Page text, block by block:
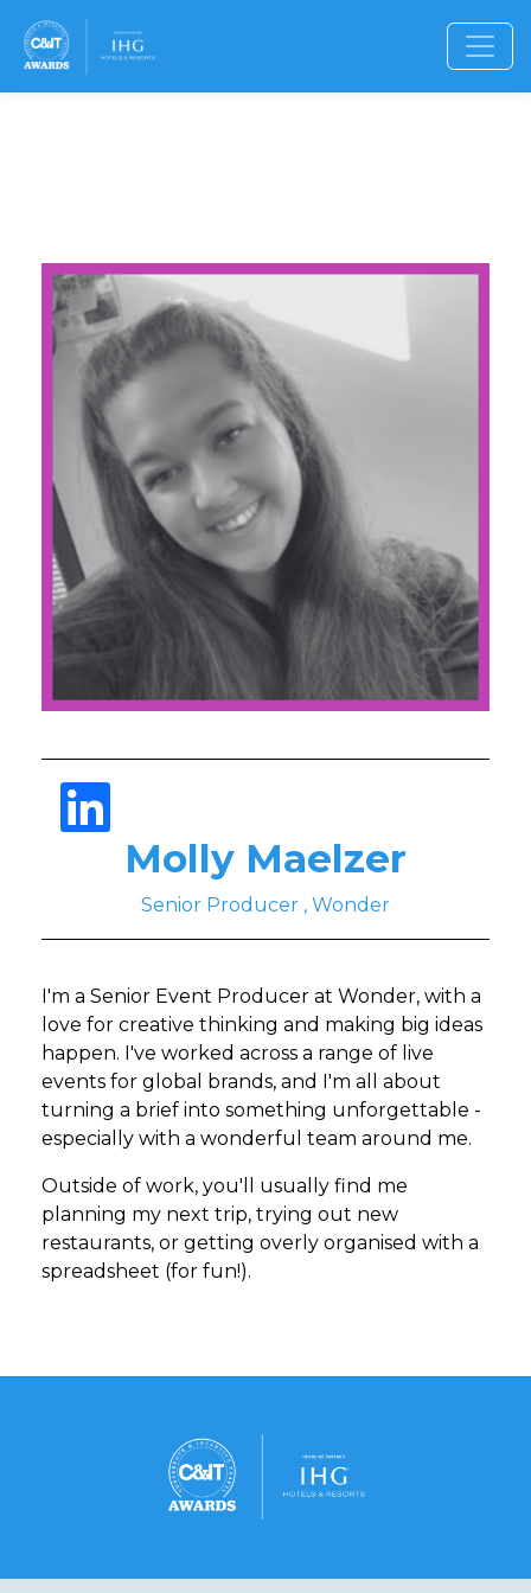
Molly Maelzer
Senior Producer , Wonder
I'm a Senior Event Producer at Wonder, with a
love for creative thinking and making big ideas
happen. I've worked across a range of live
events for global brands, and I'm all about
turning a brief into something unforgettable -
especially with a wonderful team around me.
Outside of work, you'll usually find me
planning my next trip, trying out new
restaurants, or getting overly organised with a
spreadsheet (for fun!).